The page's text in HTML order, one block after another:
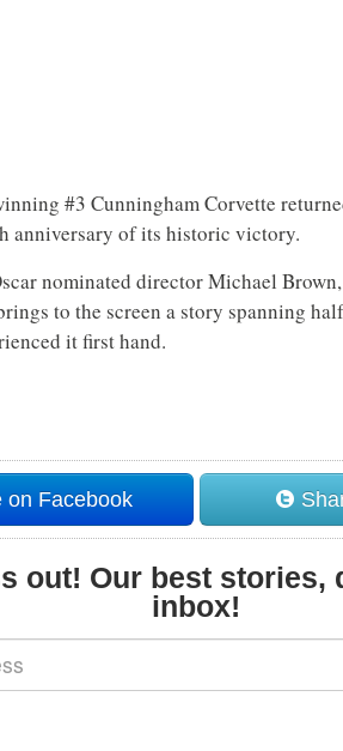
#3 Cunningham Corvette
anniversary of its historic victory.
nominated director Michael
to the screen a story spanning
it first hand.
on Facebook
out! Our best stories,
inbox!